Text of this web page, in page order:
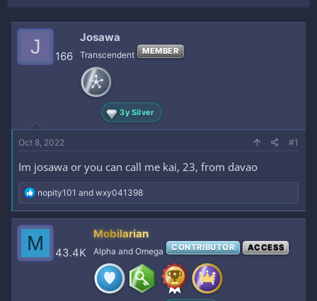
e
e
r
t
d
t
e
J 166
Josawa
Transcendent MEMBER
3y Silver
Oct 8, 2022 #1
Im josawa or you can call me kai, 23, from davao
R
e
a
c
t
i
o
nopity101 and wxy041398
M 43.4K
Mobilarian
Alpha and Omega CONTRIBUTOR ACCESS